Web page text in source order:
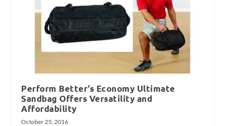
Perform Better’s Economy Ultimate
Sandbag Offers Versatility and
Affordability
October 25, 2016